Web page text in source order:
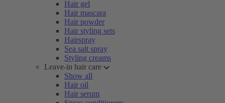
Hair gel
Hair mascara
Hair powder
Hair styling sets
Hairspray
Sea salt spray
Styling creams
Leave-in hair care
Show all
Hair oil
Hair serum